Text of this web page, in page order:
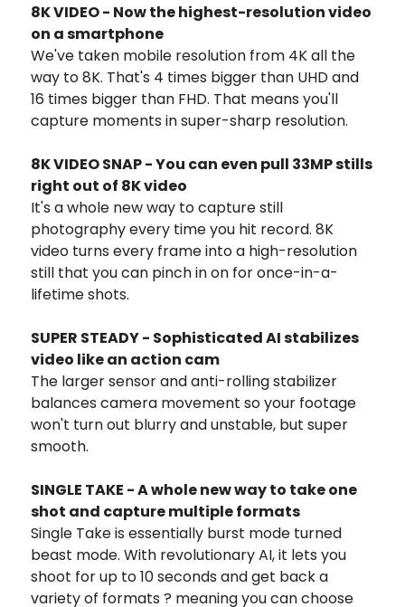
8K VIDEO - Now the highest-resolution video
on a smartphone
We've taken mobile resolution from 4K all the
way to 8K. That's 4 times bigger than UHD and
16 times bigger than FHD. That means you'll
capture moments in super-sharp resolution.
8K VIDEO SNAP - You can even pull 33MP stills
right out of 8K video
It's a whole new way to capture still
photography every time you hit record. 8K
video turns every frame into a high-resolution
still that you can pinch in on for once-in-a-
lifetime shots.
SUPER STEADY - Sophisticated AI stabilizes
video like an action cam
The larger sensor and anti-rolling stabilizer
balances camera movement so your footage
won't turn out blurry and unstable, but super
smooth.
SINGLE TAKE - A whole new way to take one
shot and capture multiple formats
Single Take is essentially burst mode turned
beast mode. With revolutionary AI, it lets you
shoot for up to 10 seconds and get back a
variety of formats ? meaning you can choose